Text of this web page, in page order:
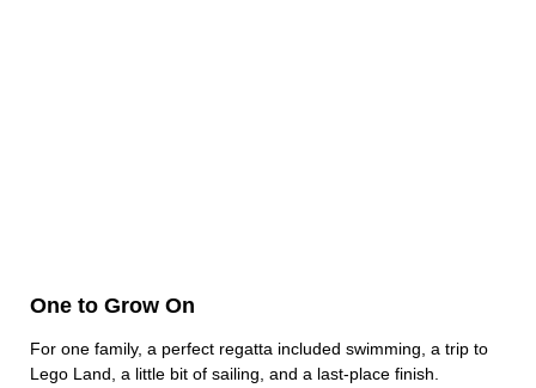
One to Grow On
For one family, a perfect regatta included swimming, a trip to
Lego Land, a little bit of sailing, and a last-place finish.